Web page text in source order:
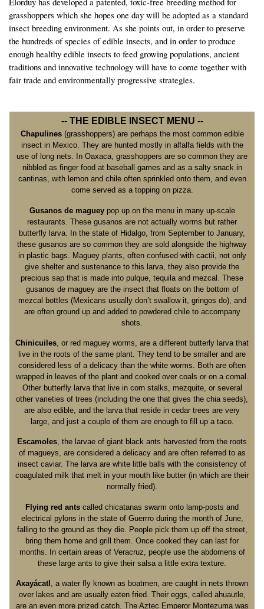
grasshoppers which she hopes one day will be adopted as a standard
insect breeding environment. As she points out, in order to preserve
the hundreds of species of edible insects, and in order to produce
enough healthy edible insects to feed growing populations, ancient
traditions and innovative technology will have to come together with
fair trade and environmentally progressive strategies.
-- THE EDIBLE INSECT MENU --
Chapulines(grasshoppers) are perhaps the most common edible
insect in Mexico. They are hunted mostly in alfalfa fields with the
use of long nets. In Oaxaca, grasshoppers are so common they are
nibbled as finger food at baseball games and as a salty snack in
cantinas, with lemon and chile often sprinkled onto them, and even
come served as a topping on pizza.
Gusanos de magueypop up on the menu in many up-scale
restaurants. These gusanos are not actually worms but rather
butterfly larva. In the state of Hidalgo, from September to January,
these gusanos are so common they are sold alongside the highway
in plastic bags. Maguey plants, often confused with cactii, not only
give shelter and sustenance to this larva, they also provide the
precious sap that is made into pulque, tequila and mezcal. These
gusanos de maguey are the insect that floats on the bottom of
mezcal bottles (Mexicans usually don’t swallow it, gringos do), and
are often ground up and added to powdered chile to accompany
shots.
Chinicuiles , or red maguey worms, are a different butterly larva that
live in the roots of the same plant. They tend to be smaller and are
considered less of a delicacy than the white worms. Both are often
wrapped in leaves of the plant and cooked over coals or on a comal.
Other butterfly larva that live in corn stalks, mezquite, or several
other varieties of trees (including the one that gives the chia seeds),
are also edible, and the larva that reside in cedar trees are very
large, and just a couple of them are enough to fill up a taco.
Escamoles, the larvae of giant black ants harvested from the roots
of magueys, are considered a delicacy and are often referred to as
insect caviar. The larva are white little balls with the consistency of
coagulated milk that melt in your mouth like butter (in which are their
normally fried).
Flying red ants called chicatanas swarm onto lamp-posts and
electrical pylons in the state of Guerrro during the month of June,
falling to the ground as they die. People pick them up off the street,
bring them home and grill them. Once cooked they can last for
months. In certain areas of Veracruz, people use the abdomens of
these large ants to give their salsa a little extra texture.
Axayácatl , a water fly known as boatmen, are caught in nets thrown
over lakes and are usually eaten fried. Their eggs, called ahuautle,
are an even more prized catch. The Aztec Emperor Montezuma was